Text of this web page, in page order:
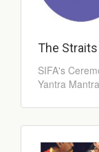
The
SIFA's
Yantra